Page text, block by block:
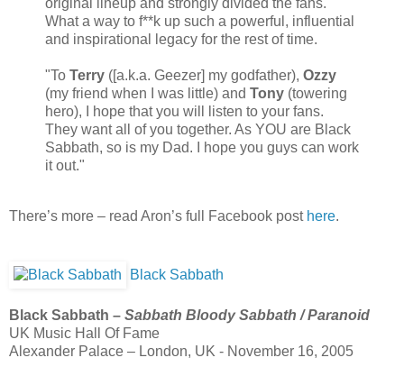
original lineup and strongly divided the fans.
What a way to f**k up such a powerful, influential
and inspirational legacy for the rest of time.
"To Terry ([a.k.a. Geezer] my godfather), Ozzy
(my friend when I was little) and Tony (towering
hero), I hope that you will listen to your fans.
They want all of you together. As YOU are Black
Sabbath, so is my Dad. I hope you guys can work
it out."
There’s more – read Aron’s full Facebook post here.
Black Sabbath
Black Sabbath – Sabbath Bloody Sabbath / Paranoid
UK Music Hall Of Fame
Alexander Palace – London, UK - November 16, 2005